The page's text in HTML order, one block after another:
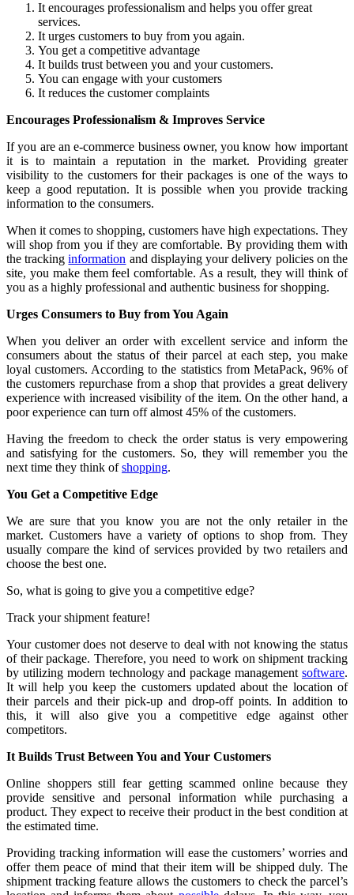
It encourages professionalism and helps you offer great
services.
It urges customers to buy from you again.
You get a competitive advantage
It builds trust between you and your customers.
You can engage with your customers
It reduces the customer complaints
Encourages Professionalism & Improves Service
If you are an e-commerce business owner, you know how important
it is to maintain a reputation in the market. Providing greater
visibility to the customers for their packages is one of the ways to
keep a good reputation. It is possible when you provide tracking
information to the consumers.
When it comes to shopping, customers have high expectations. They
will shop from you if they are comfortable. By providing them with
the trackinginformation and displaying your delivery policies on the
site, you make them feel comfortable. As a result, they will think of
you as a highly professional and authentic business for shopping.
Urges Consumers to Buy from You Again
When you deliver an order with excellent service and inform the
consumers about the status of their parcel at each step, you make
loyal customers. According to the statistics from MetaPack, 96% of
the customers repurchase from a shop that provides a great delivery
experience with increased visibility of the item. On the other hand, a
poor experience can turn off almost 45% of the customers.
Having the freedom to check the order status is very empowering
and satisfying for the customers. So, they will remember you the
next time they think ofshopping.
You Get a Competitive Edge
We are sure that you know you are not the only retailer in the
market. Customers have a variety of options to shop from. They
usually compare the kind of services provided by two retailers and
choose the best one.
So, what is going to give you a competitive edge?
Track your shipment feature!
Your customer does not deserve to deal with not knowing the status
of their package. Therefore, you need to work on shipment tracking
by utilizing modern technology and package management software.
It will help you keep the customers updated about the location of
their parcels and their pick-up and drop-off points. In addition to
this, it will also give you a competitive edge against other
competitors.
It Builds Trust Between You and Your Customers
Online shoppers still fear getting scammed online because they
provide sensitive and personal information while purchasing a
product. They expect to receive their product in the best condition at
the estimated time.
Providing tracking information will ease the customers’ worries and
offer them peace of mind that their item will be shipped duly. The
shipment tracking feature allows the customers to check the parcel’s